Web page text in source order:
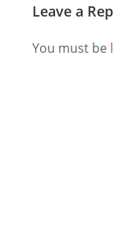
Leave a
You must be